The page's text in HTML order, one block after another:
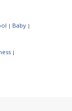
| Baby |
|